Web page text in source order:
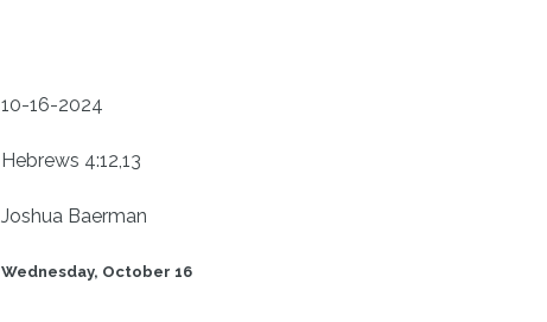
10-16-2024
Hebrews 4:12,13
Joshua Baerman
Wednesday, October 16